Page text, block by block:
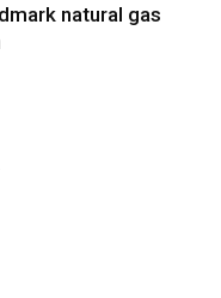
natural gas